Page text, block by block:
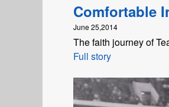
Comfortable
June 25,2014
The faith journey of
Full story